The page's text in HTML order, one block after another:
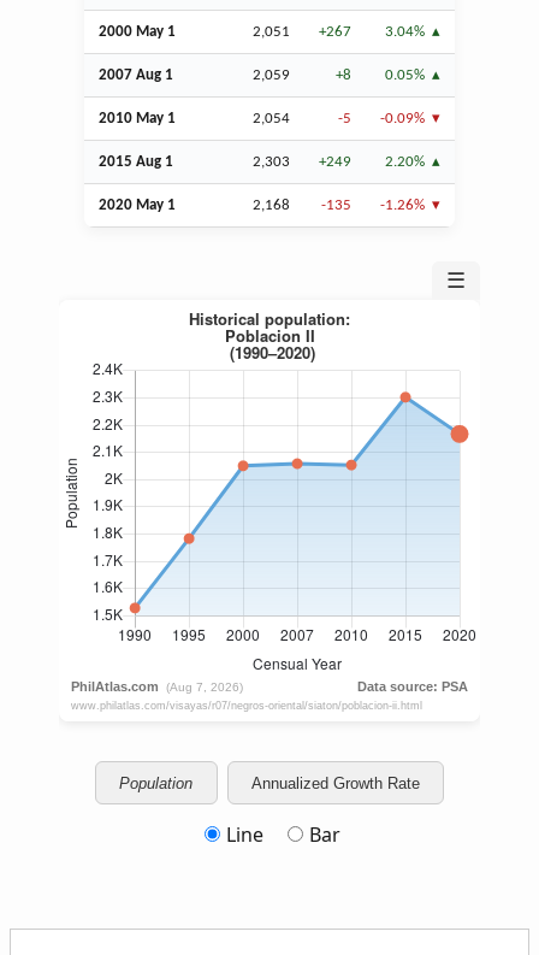
2000 May 1 2,051 +267 3.04%
2007 Aug 1 2,059 +8 0.05%
2010 May 1 2,054 -5 -0.09%
2015 Aug 1 2,303 +249 2.20%
2020 May 1 2,168 -135 -1.26%
☰
Population Annualized Growth Rate
Line Bar